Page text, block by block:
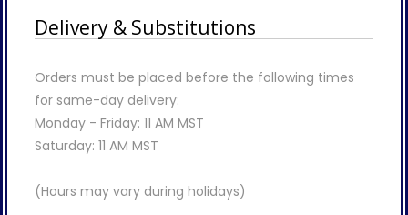
Delivery & Substitutions
Orders must be placed before the following times
for same-day delivery:
Monday - Friday: 11 AM MST
Saturday: 11 AM MST
(Hours may vary during holidays)